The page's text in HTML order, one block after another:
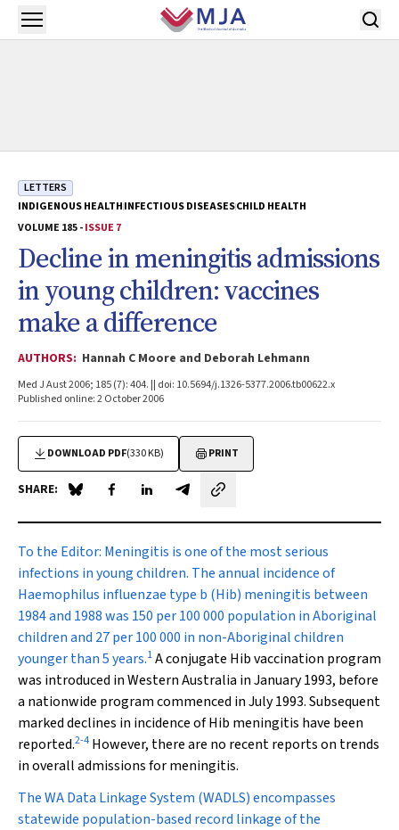
Skip to main content
Open menu
LETTERS
INDIGENOUS HEALTHINFECTIOUS DISEASESCHILD HEALTH
VOLUME 185 -ISSUE 7
Decline in meningitis admissions
in young children: vaccines
make a difference
AUTHORS: Hannah C Moore and Deborah Lehmann
Med J Aust 2006; 185 (7): 404. || doi: 10.5694/j.1326-5377.2006.tb00622.x
Published online: 2 October 2006
DOWNLOAD PDF(330 KB) PRINT
SHARE: Share on Blue Sky
Share on Facebook
Share on LinkedIn
Share by email
To the Editor: Meningitis is one of the most serious
infections in young children. The annual incidence of
Haemophilus influenzae type b (Hib) meningitis between
1984 and 1988 was 150 per 100 000 population in Aboriginal
children and 27 per 100 000 in non-Aboriginal children
younger than 5 years.1A conjugate Hib vaccination program
was introduced in Western Australia in January 1993, before
a nationwide program commenced in July 1993. Subsequent
marked declines in incidence of Hib meningitis have been
reported.2-4 However, there are no recent reports on trends
in overall admissions for meningitis.
The WA Data Linkage System (WADLS) encompasses
statewide population-based record linkage of the